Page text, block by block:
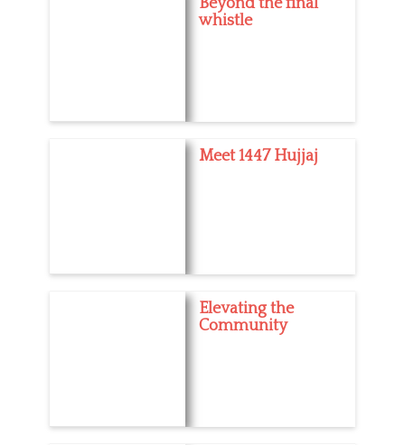
whistle
Meet 1447 Hujjaj
Elevating the
Community